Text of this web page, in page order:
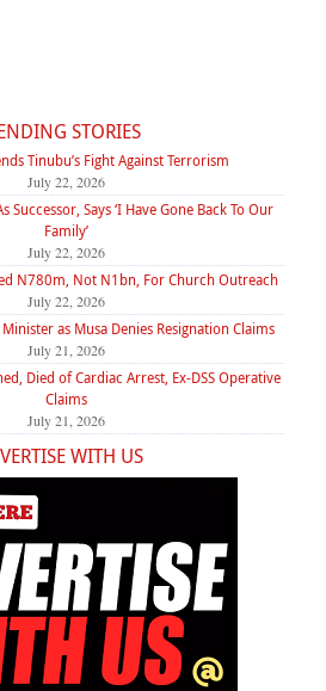
STORIES
Tinubu’s Fight Against Terrorism
July 22, 2026
Successor, Says ‘I Have Gone Back To Our
Family’
July 22, 2026
N780m, Not N1bn, For Church Outreach
July 22, 2026
as Musa Denies Resignation Claims
July 21, 2026
Died of Cardiac Arrest, Ex-DSS Operative
Claims
July 21, 2026
WITH US